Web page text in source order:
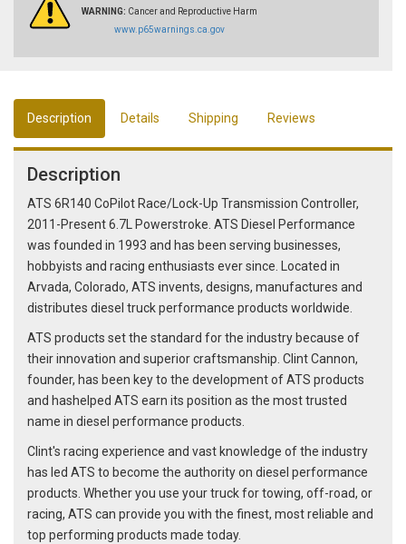
WARNING: Cancer and Reproductive Harm
www.p65warnings.ca.gov
Description Details Shipping Reviews
Description
ATS 6R140 CoPilot Race/Lock-Up Transmission Controller,
2011-Present 6.7L Powerstroke. ATS Diesel Performance
was founded in 1993 and has been serving businesses,
hobbyists and racing enthusiasts ever since. Located in
Arvada, Colorado, ATS invents, designs, manufactures and
distributes diesel truck performance products worldwide.
ATS products set the standard for the industry because of
their innovation and superior craftsmanship. Clint Cannon,
founder, has been key to the development of ATS products
and hashelped ATS earn its position as the most trusted
name in diesel performance products.
Clint's racing experience and vast knowledge of the industry
has led ATS to become the authority on diesel performance
products. Whether you use your truck for towing, off-road, or
racing, ATS can provide you with the finest, most reliable and
top performing products made today.